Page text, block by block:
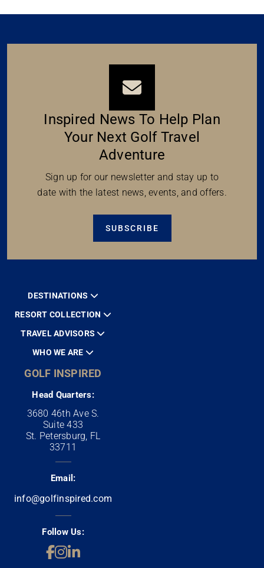
Inspired News To Help Plan
Your Next Golf Travel
Adventure
Sign up for our newsletter and stay up to
date with the latest news, events, and offers.
SUBSCRIBE
DESTINATIONS
RESORT COLLECTION
TRAVEL ADVISORS
WHO WE ARE
GOLF INSPIRED
Head Quarters:
3680 46th Ave S.
Suite 433
St. Petersburg, FL
33711
Email:
info@golfinspired.com
Follow Us: